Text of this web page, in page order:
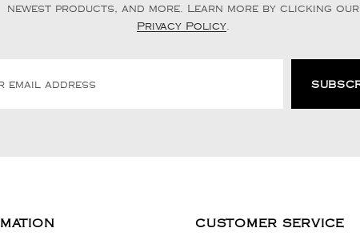
newest products, and more. Learn more by clicking our
Privacy Policy
CUSTOMER SERVICE